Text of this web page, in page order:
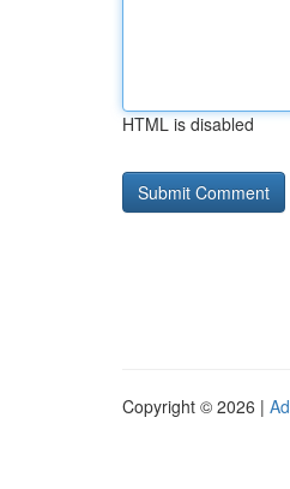
HTML is disabled
Copyright © 2026 |